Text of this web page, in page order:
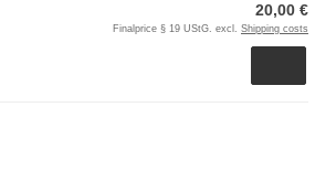
20,00 €
Finalprice § 19 UStG. excl. Shipping costs